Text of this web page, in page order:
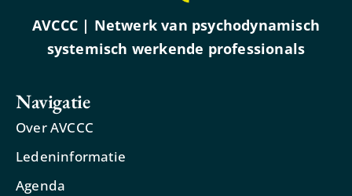
AVCCC | Netwerk van psychodynamisch
systemisch werkende professionals
Navigatie
Over AVCCC
Ledeninformatie
Agenda